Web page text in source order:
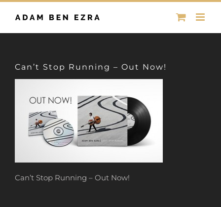
Skip
Can’t Stop Running – Out Now!
Can’t Stop Running – Out Now!